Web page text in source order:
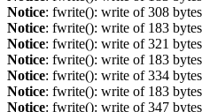
Notice: fwrite(): write of 308
Notice: fwrite(): write of 183
Notice: fwrite(): write of 321
Notice: fwrite(): write of 183
Notice: fwrite(): write of 334
Notice: fwrite(): write of 183
Notice: fwrite(): write of 347